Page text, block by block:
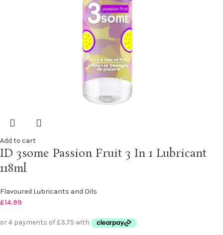
Add to cart
ID 3some Passion Fruit 3 In 1 Lubricant
118ml
Flavoured Lubricants and Oils
£14.99